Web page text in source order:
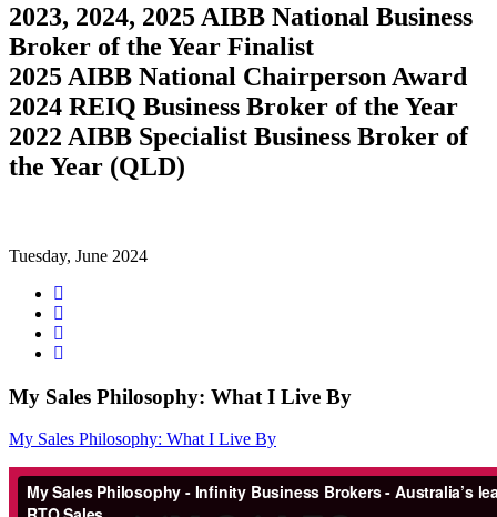
2023, 2024, 2025 AIBB National Business
Broker of the Year Finalist
2025 AIBB National Chairperson Award
2024 REIQ Business Broker of the Year
2022 AIBB Specialist Business Broker of
the Year (QLD)
Tuesday, June 2024
LinkedIn
My Sales Philosophy: What I Live By
My Sales Philosophy: What I Live By